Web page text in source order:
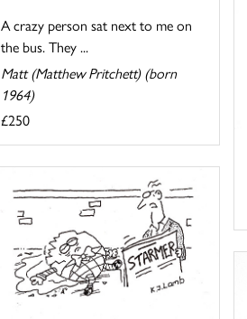
A crazy person sat next to me on
the bus. They ...
Matt (Matthew Pritchett) (born
1964)
£250